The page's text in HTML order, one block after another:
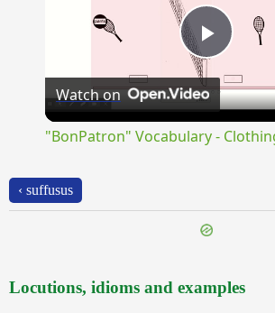
Play
Video
Watch on
"BonPatron" Vocabulary -
‹ suffusus
Locutions, idioms and examples